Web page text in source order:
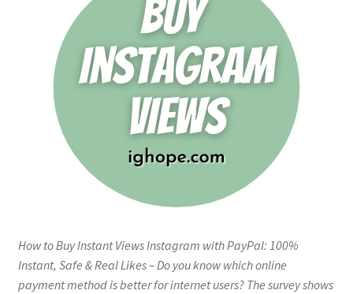
How to Buy Instant Views Instagram with PayPal: 100%
Instant, Safe & Real Likes – Do you know which online
payment method is better for internet users? The survey shows